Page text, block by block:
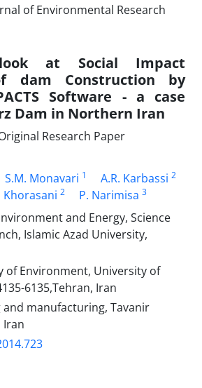
at Social Impact
dam Construction by
Software - a case
Dam in Northern Iran
Research Paper
S.M. Monavari 1 A.R. Karbassi 2
Khorasani 2 P. Narimisa 3
and Energy, Science
Islamic Azad University,
of Environment, University of
6135,Tehran, Iran
and manufacturing, Tavanir
Iran